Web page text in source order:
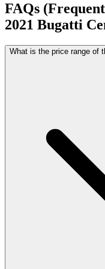
FAQs
2021 Bugatti
What is the price range of